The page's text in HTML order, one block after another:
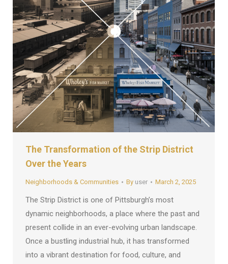
The Transformation of the Strip District
Over the Years
Neighborhoods & Communities By user March 2, 2025
The Strip District is one of Pittsburgh’s most
dynamic neighborhoods, a place where the past and
present collide in an ever-evolving urban landscape.
Once a bustling industrial hub, it has transformed
into a vibrant destination for food, culture, and